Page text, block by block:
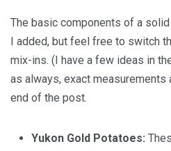
The basic components of a
I added, but feel free to switch
mix-ins. (I have a few ideas in
as always, exact measurements
end of the post.
Yukon Gold Potatoes: